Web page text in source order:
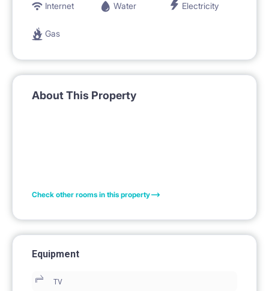
Internet
Water Electricity
Gas
About This Property
Check other rooms in this property
Equipment
TV